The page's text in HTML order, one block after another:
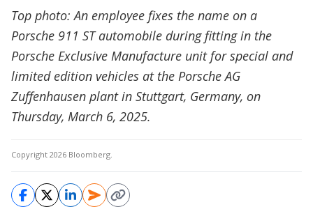
Top photo: An employee fixes the name on a
Porsche 911 ST automobile during fitting in the
Porsche Exclusive Manufacture unit for special and
limited edition vehicles at the Porsche AG
Zuffenhausen plant in Stuttgart, Germany, on
Thursday, March 6, 2025.
Copyright 2026 Bloomberg.